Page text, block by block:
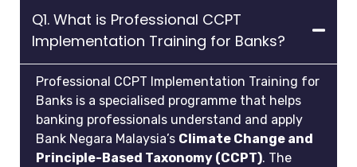
Q1. What is Professional CCPT
Implementation Training for Banks?
Professional CCPT Implementation Training for
Banks is a specialised programme that helps
banking professionals understand and apply
Bank Negara Malaysia’s Climate Change and
Principle-Based Taxonomy (CCPT). The